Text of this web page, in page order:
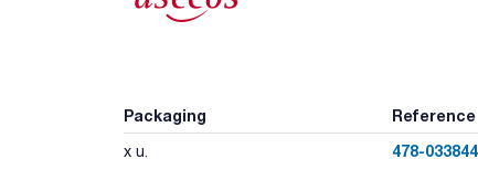
Packaging Reference
x u. 478-033844